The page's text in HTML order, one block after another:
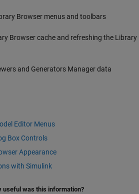
Browser menus and toolbars
Browser cache and refreshing the Library
and Generators Manager data
Editor Menus
Box Controls
Appearance
with Simulink
useful was this information?